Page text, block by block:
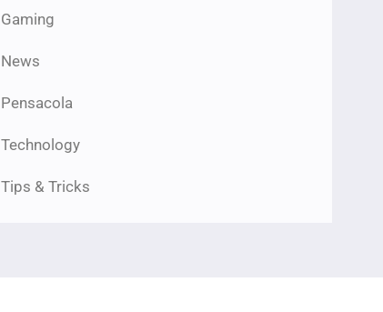
Gaming
News
Pensacola
Technology
Tips & Tricks